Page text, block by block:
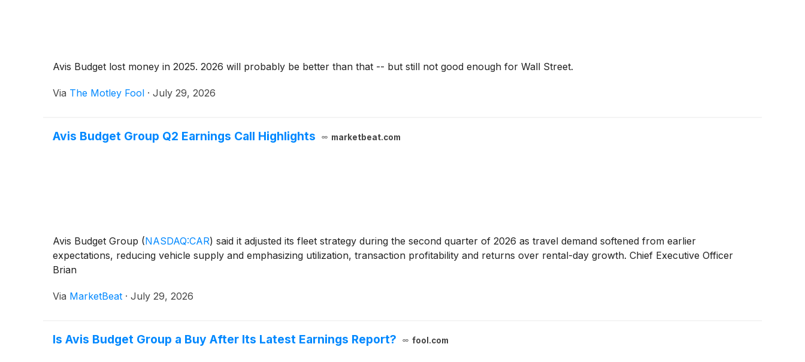
Avis Budget lost money in 2025. 2026 will probably be better than that -- but still not good enough for Wall Street.
Via The Motley Fool · July 29, 2026
Avis Budget Group Q2 Earnings Call Highlights marketbeat.com
Avis Budget Group (NASDAQ:CAR) said it adjusted its fleet strategy during the second quarter of 2026 as travel demand softened from earlier
expectations, reducing vehicle supply and emphasizing utilization, transaction profitability and returns over rental-day growth. Chief Executive Officer
Brian
Via MarketBeat · July 29, 2026
Is Avis Budget Group a Buy After Its Latest Earnings Report? fool.com